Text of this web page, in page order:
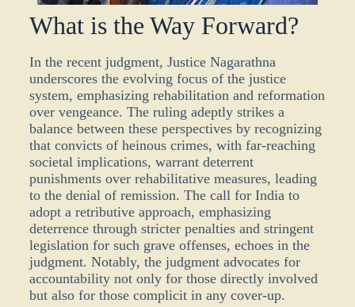
What is the Way Forward?
In the recent judgment, Justice Nagarathna
underscores the evolving focus of the justice
system, emphasizing rehabilitation and reformation
over vengeance. The ruling adeptly strikes a
balance between these perspectives by recognizing
that convicts of heinous crimes, with far-reaching
societal implications, warrantdeterrent
punishments over rehabilitative measures, leading
to the denial of remission. The call for India to
adopt a retributive approach, emphasizing
deterrence through stricter penalties and stringent
legislation for such grave offenses, echoes in the
judgment. Notably, the judgment advocates for
accountability not only for those directly involved
but also for those complicit in any cover-up.